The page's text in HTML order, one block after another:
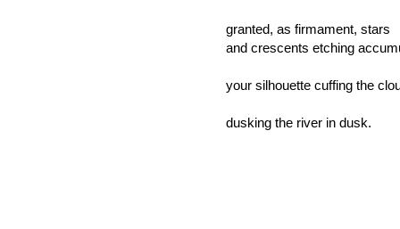
granted, as firmament, stars
and crescents etching
your silhouette cuffing the
dusking the river in dusk.